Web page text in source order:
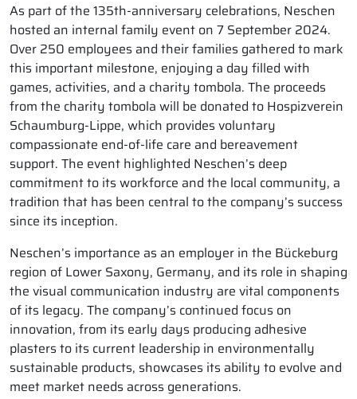
As part of the 135th-anniversary celebrations, Neschen
hosted an internal family event on 7 September 2024.
Over 250 employees and their families gathered to mark
this important milestone, enjoying a day filled with
games, activities, and a charity tombola. The proceeds
from the charity tombola will be donated to Hospizverein
Schaumburg-Lippe, which provides voluntary
compassionate end-of-life care and bereavement
support. The event highlighted Neschen’s deep
commitment to its workforce and the local community, a
tradition that has been central to the company’s success
since its inception.
Neschen’s importance as an employer in the Bückeburg
region of Lower Saxony, Germany, and its role in shaping
the visual communication industry are vital components
of its legacy. The company’s continued focus on
innovation, from its early days producing adhesive
plasters to its current leadership in environmentally
sustainable products, showcases its ability to evolve and
meet market needs across generations.